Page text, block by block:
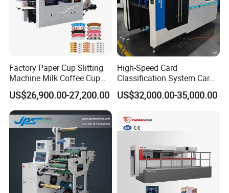
Factory Paper Cup Slitting
Machine Milk Coffee Cup
Roll Creasing and Platen
Die-Cutting Cutter Machine
Roll to Sheet Slotting Die-
Cutting Machine
US$26,900.00-27,200.00
High-Speed Card
Classification System Card
Sorter Machine for Blind
Box Cards
US$32,000.00-35,000.00